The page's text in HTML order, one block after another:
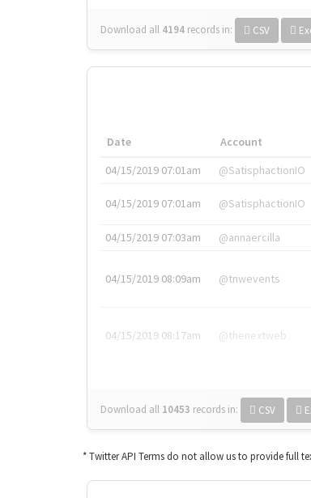
Download all 4194 records in: CSV
Date Account
04/15/2019 07:01am
@SatisphactionIO
04/15/2019 07:01am @SatisphactionIO
04/15/2019 07:03am @annaercilla
04/15/2019 08:09am @tnwevents
04/15/2019 08:17am @thenextweb
Download all 10453 records in: CSV
* Twitter API Terms do not allow us to provide full